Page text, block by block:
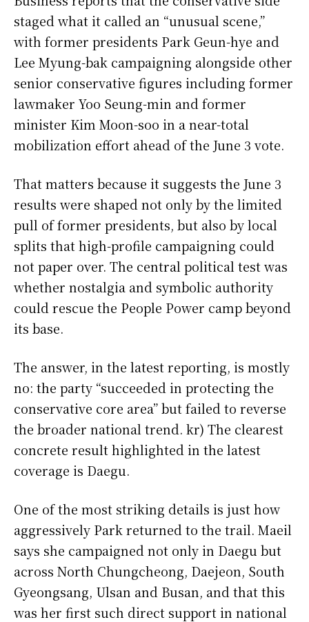
staged what it called an “unusual scene,”
with former presidents Park Geun-hye and
Lee Myung-bak campaigning alongside other
senior conservative figures including former
lawmaker Yoo Seung-min and former
minister Kim Moon-soo in a near-total
mobilization effort ahead of the June 3 vote.
That matters because it suggests the June 3
results were shaped not only by the limited
pull of former presidents, but also by local
splits that high-profile campaigning could
not paper over. The central political test was
whether nostalgia and symbolic authority
could rescue the People Power camp beyond
its base.
The answer, in the latest reporting, is mostly
no: the party “succeeded in protecting the
conservative core area” but failed to reverse
the broader national trend. kr) The clearest
concrete result highlighted in the latest
coverage is Daegu.
One of the most striking details is just how
aggressively Park returned to the trail. Maeil
says she campaigned not only in Daegu but
across North Chungcheong, Daejeon, South
Gyeongsang, Ulsan and Busan, and that this
was her first such direct support in national